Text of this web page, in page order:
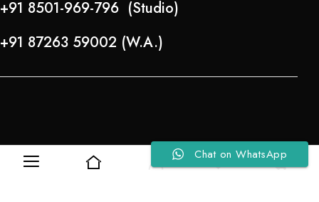
0
+91 8501-969-796 (Studio)
+91 87263 59002 (W.A.)
Refund Policy
Chat on WhatsApp